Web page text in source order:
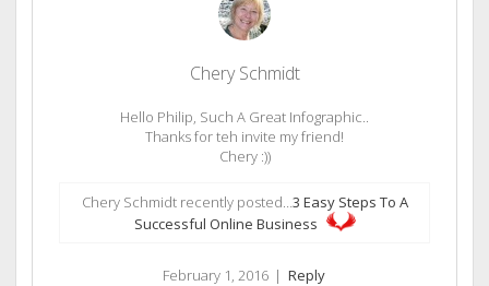
Chery Schmidt
Hello Philip, Such A Great Infographic..
Thanks for teh invite my friend!
Chery :))
Chery Schmidt recently posted…3 Easy Steps To A
Successful Online Business
February 1, 2016 | Reply